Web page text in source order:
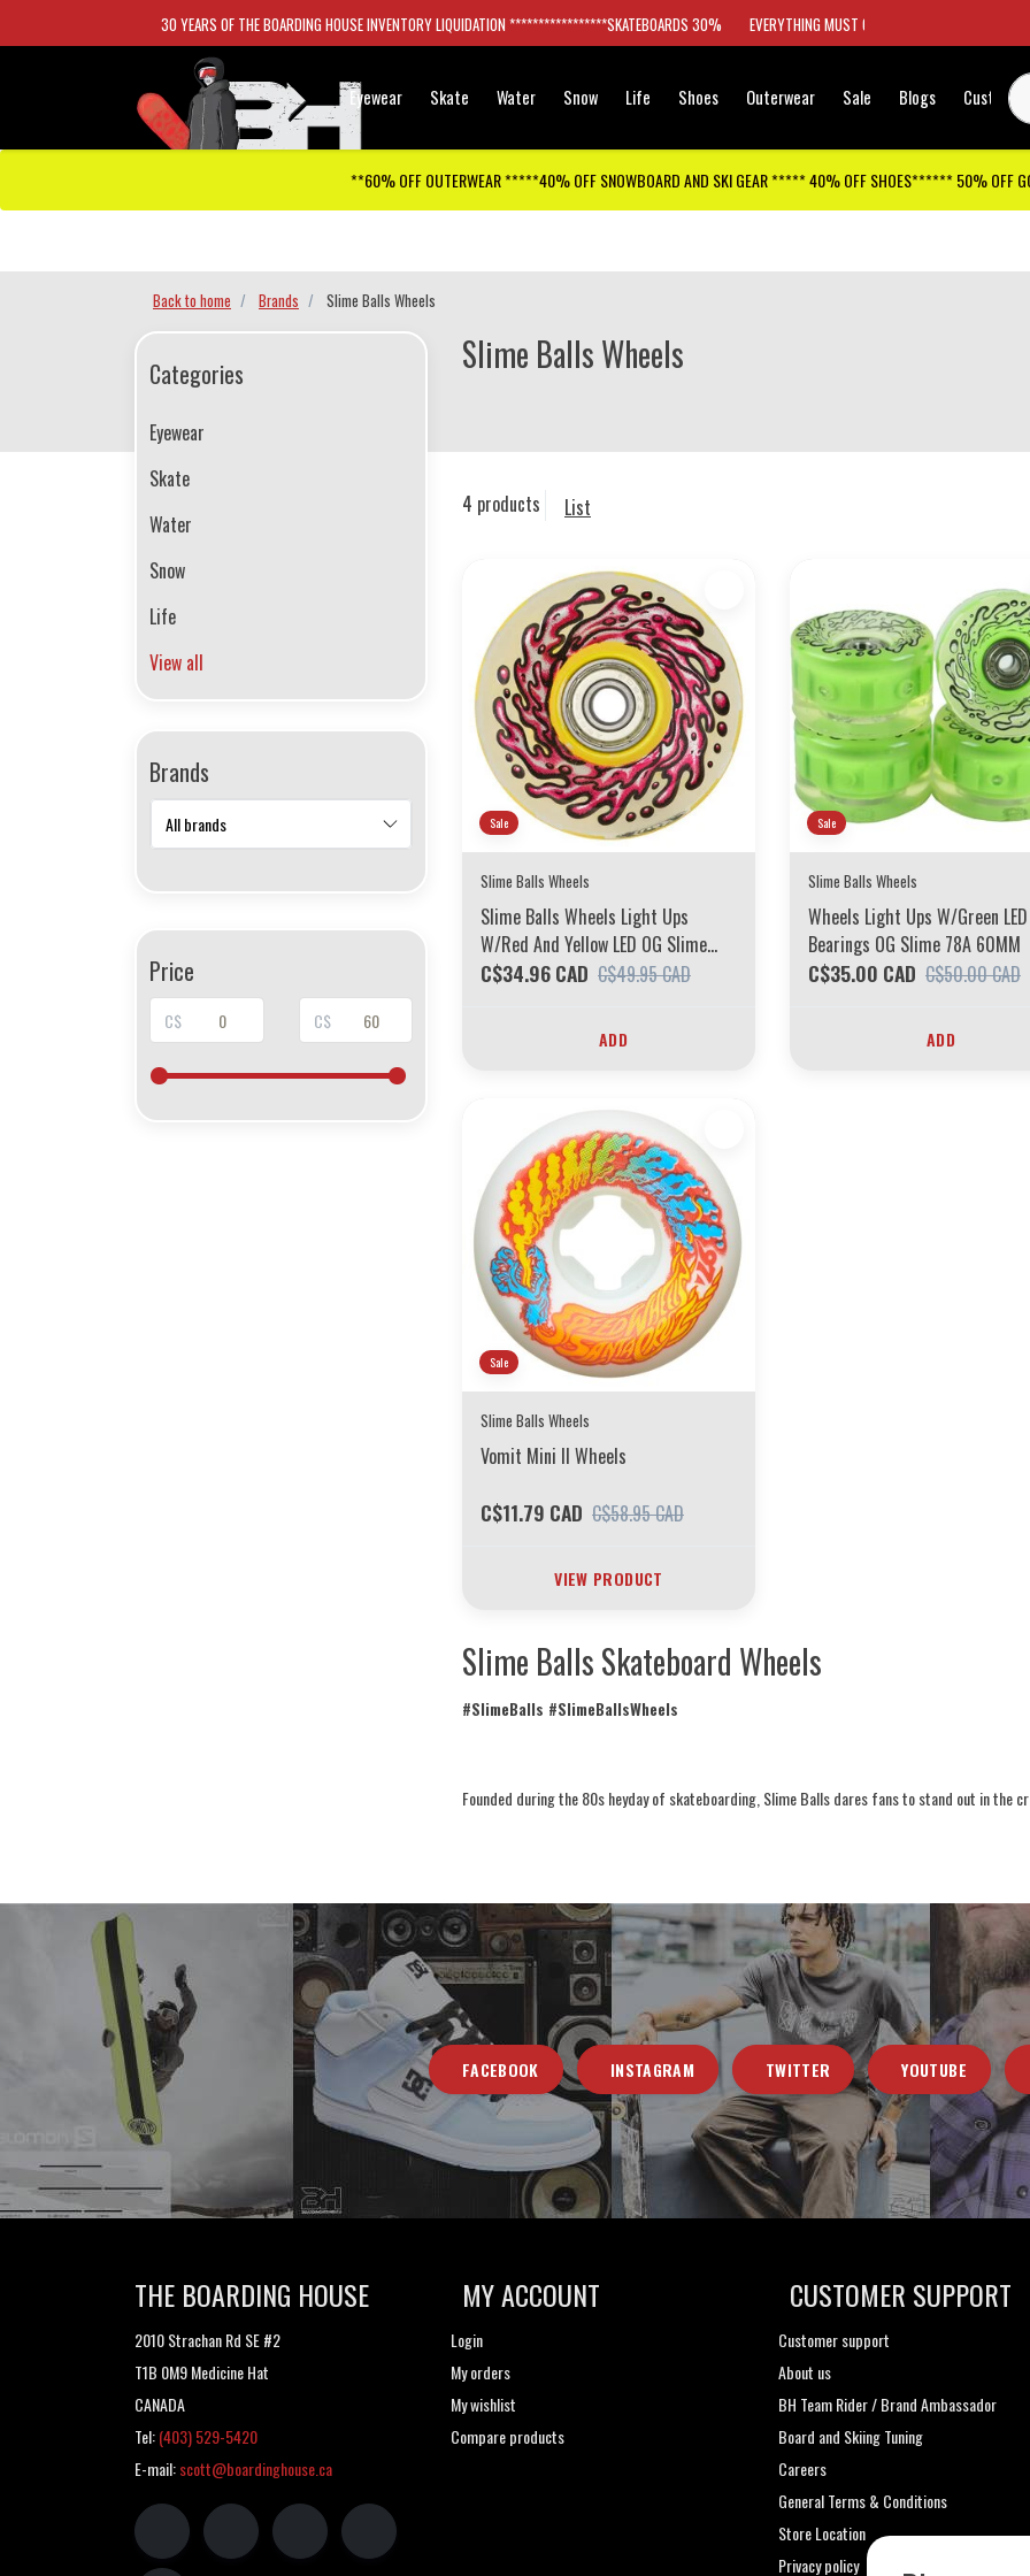
30 YEARS OF THE BOARDING HOUSE INVENTORY LIQUIDATION *****************SKATEBOARDS 30% EVERYTHING MUST GO
Eyewear Skate Water Snow Life Shoes Outerwear Sale Blogs
**60% OFF OUTERWEAR *****40% OFF SNOWBOARD AND SKI GEAR ***** 40% OFF SHOES****** 50% OFF
Back to home Brands Slime Balls Wheels
Slime Balls Wheels
4 products List
Sale
Slime Balls Wheels
Slime Balls Wheels Light Ups
W/Red And Yellow LED OG Slime
78A 60MM
C$34.96 CAD C$49.95 CAD
ADD
Sale
Slime Balls Wheels
Wheels Light Ups W/Green LED
Bearings OG Slime 78A 60MM
C$35.00 CAD C$50.00 CAD
ADD
Sale
Slime Balls Wheels
Vomit Mini II Wheels
C$11.79 CAD C$58.95 CAD
VIEW PRODUCT
Slime Balls Skateboard Wheels
#SlimeBalls #SlimeBallsWheels
Founded during the 80s heyday of skateboarding, Slime Balls dares fans to stand out in the
Categories
Eyewear
Skate
Water
Snow
Life
View all
Brands
Price
C$ C$
FACEBOOK INSTAGRAM TWITTER YOUTUBE
THE BOARDING HOUSE
2010 Strachan Rd SE #2
T1B 0M9 Medicine Hat
CANADA
Tel:(403) 529-5420
E-mail:scott@boardinghouse.ca
MY ACCOUNT
Login
My orders
My wishlist
Compare products
CUSTOMER SUPPORT
Customer support
About us
BH Team Rider / Brand Ambassador
Board and Skiing Tuning
Careers
General Terms & Conditions
Store Location
Privacy policy